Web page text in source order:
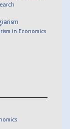
in Economics